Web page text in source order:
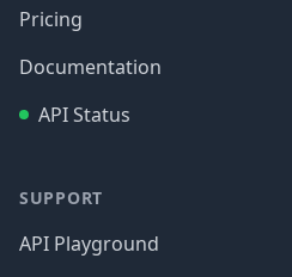
Pricing
Documentation
API Status
SUPPORT
API Playground